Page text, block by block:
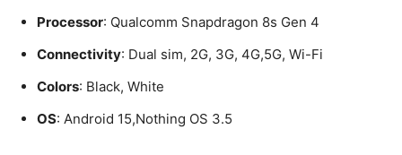
Processor: Qualcomm Snapdragon 8s Gen 4
Connectivity: Dual sim, 2G, 3G, 4G,5G, Wi-Fi
Colors: Black, White
OS: Android 15,Nothing OS 3.5